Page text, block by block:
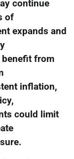
continue
of
expands and
from
inflation,
could limit